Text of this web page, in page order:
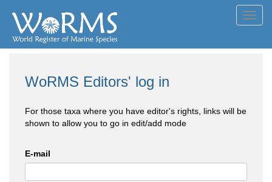
WoRMS Editors' log in
For those taxa where you have editor's rights, links will be
shown to allow you to go in edit/add mode
E-mail